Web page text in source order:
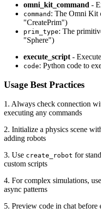
omni_kit_command -
command : The Omni Kit
"CreatePrim")
prim_type: The
"Sphere")
execute_script -
code: Python code to
Usage Best Practices
1. Always check connection
executing any commands
2. Initialize a physics scene
adding robots
3. Use create_robot for
custom scripts
4. For complex simulations, use
async patterns
5. Preview code in chat